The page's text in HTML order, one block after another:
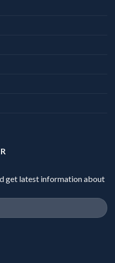
get latest information about